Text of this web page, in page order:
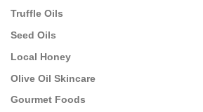
Truffle Oils
Seed Oils
Local Honey
Olive Oil Skincare
Gourmet Foods